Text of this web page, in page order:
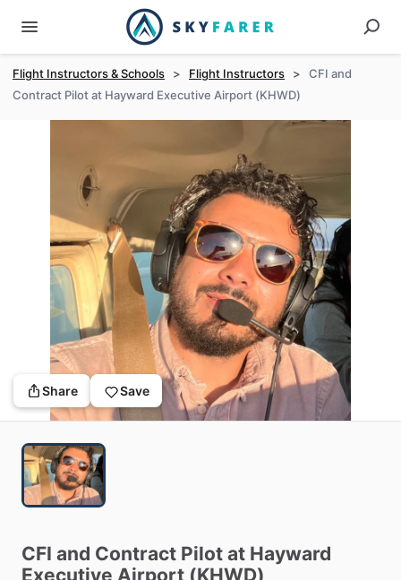
Flight Instructors & Schools > Flight Instructors >
CFI and
Contract Pilot at Hayward Executive Airport (KHWD)
Share Save
CFI and Contract Pilot at Hayward
Executive Airport (KHWD)